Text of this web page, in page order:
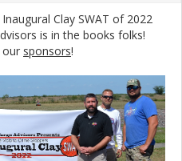
Clay SWAT of 2022
is in the books folks!
our sponsors!